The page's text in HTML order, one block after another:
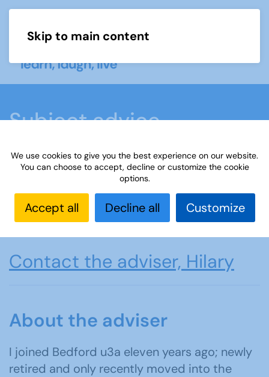
Skip to main content
Subject advice
Home Members area
Subject advice
Handbells
Contact the adviser, Hilary
About the adviser
I joined Bedford u3a eleven years ago; newly
retired and only recently moved into the
We use cookies to give you the best experience on our website.
You can choose to accept, decline or customize the cookie
options.
Accept all Decline all Customize